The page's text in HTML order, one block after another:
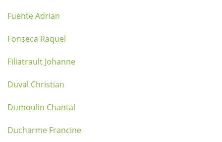
Fuente Adrian
Fonseca Raquel
Filiatrault Johanne
Duval Christian
Dumoulin Chantal
Ducharme Francine